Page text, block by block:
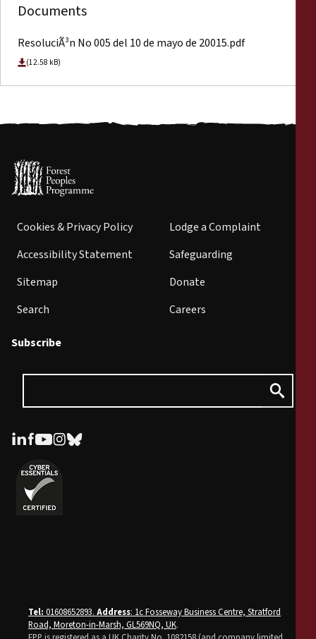
Documents
ResoluciÃ³n No 005 del 10 de mayo de 20015.pdf
(12.58 kB)
Cookies & Privacy Policy
Accessibility Statement
Sitemap
Search
Lodge a Complaint
Safeguarding
Donate
Careers
Subscribe
Tel: 01608652893. Address: 1c Fosseway Business Centre, Stratford
Road, Moreton-in-Marsh, GL569NQ, UK.